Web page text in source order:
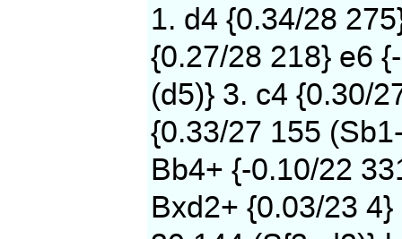
1. d4 {0.34/28
{0.27/28 218} e6
(d5)} 3. c4 {0.30/
{0.33/27 155
Bb4+ {-0.10/22
Bxd2+ {0.03/23